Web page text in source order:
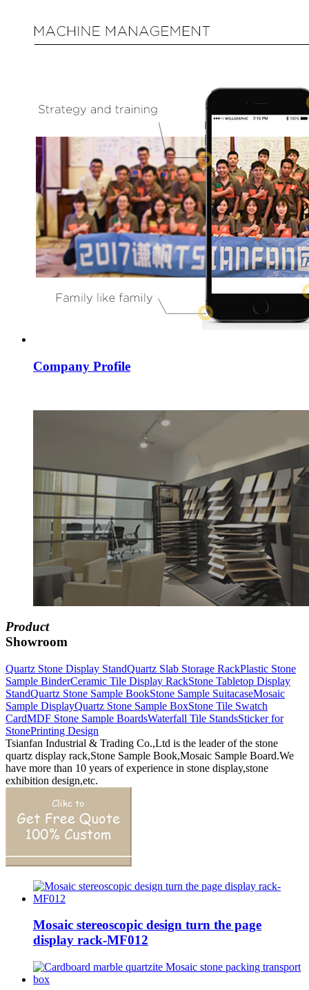
Company Profile
Product
Showroom
Quartz Stone Display StandQuartz Slab Storage RackPlastic Stone
Sample BinderCeramic Tile Display RackStone Tabletop Display
StandQuartz Stone Sample BookStone Sample SuitacaseMosaic
Sample DisplayQuartz Stone Sample BoxStone Tile Swatch
CardMDF Stone Sample BoardsWaterfall Tile StandsSticker for
StonePrinting Design
Tsianfan Industrial & Trading Co.,Ltd is the leader of the stone
quartz display rack,Stone Sample Book,Mosaic Sample Board.We
have more than 10 years of experience in stone display,stone
exhibition design,etc.
Mosaic stereoscopic design turn the page
display rack-MF012